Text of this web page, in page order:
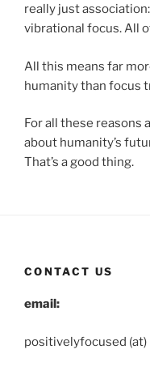
really just
vibrational focus. All
All this means far
humanity than focus
For all these reasons
about humanity’s
That’s a good thing.
CONTACT US
email:
positivelyfocused (at)